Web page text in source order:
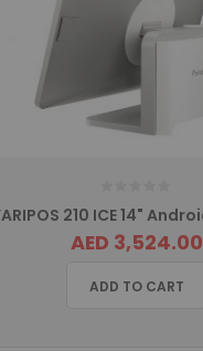
AED 3,524.00
ADD TO CART